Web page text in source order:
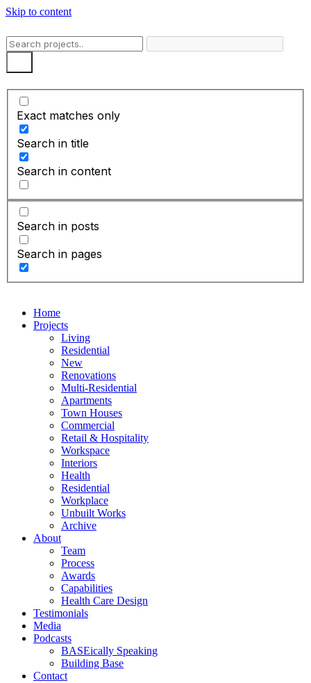
Skip to content
Exact matches only
Search in title
Search in content
Search in posts
Search in pages
Home
Projects
Living
Residential
New
Renovations
Multi-Residential
Apartments
Town Houses
Commercial
Retail & Hospitality
Workspace
Interiors
Health
Residential
Workplace
Unbuilt Works
Archive
About
Team
Process
Awards
Capabilities
Health Care Design
Testimonials
Media
Podcasts
BASEically Speaking
Building Base
Contact